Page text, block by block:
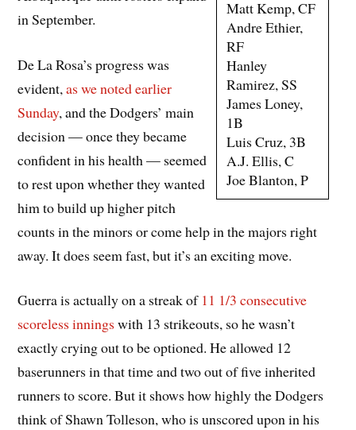
Matt Kemp, CF
Andre Ethier,
RF
Hanley
Ramirez, SS
James Loney,
1B
Luis Cruz, 3B
A.J. Ellis, C
Joe Blanton, P
in September.
De La Rosa’s progress was
evident,as we noted earlier
Sunday, and the Dodgers’ main
decision — once they became
confident in his health — seemed
to rest upon whether they wanted
him to build up higher pitch
counts in the minors or come help in the majors right
away. It does seem fast, but it’s an exciting move.
Guerra is actually on a streak of 11 1/3 consecutive
scoreless innings with 13 strikeouts, so he wasn’t
exactly crying out to be optioned. He allowed 12
baserunners in that time and two out of five inherited
runners to score. But it shows how highly the Dodgers
think of Shawn Tolleson, who is unscored upon in his